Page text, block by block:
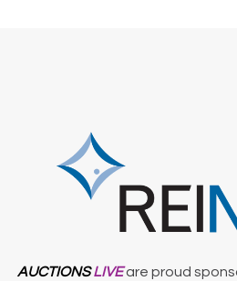
AUCTIONSLIVEare proud